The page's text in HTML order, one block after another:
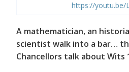
https://youtu.be/
A mathematician, an
scientist walk into a bar…
Chancellors talk about Wits